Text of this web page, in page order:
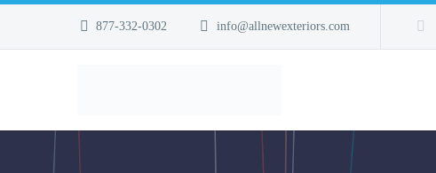
877-332-0302 info@allnewexteriors.com